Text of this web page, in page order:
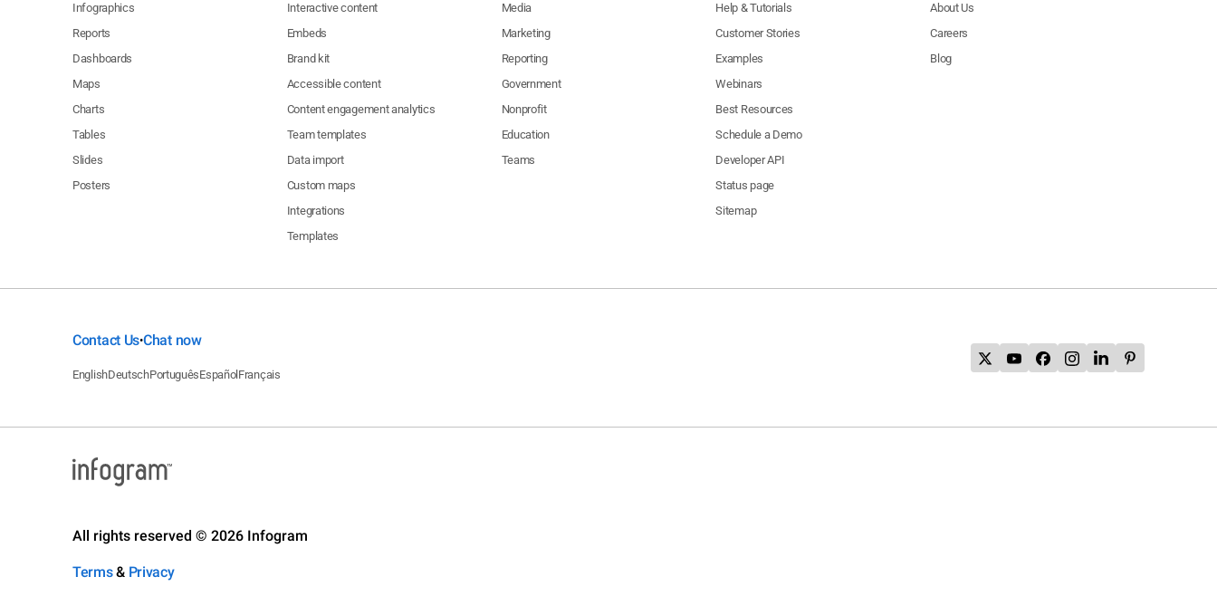
Infographics
Reports
Dashboards
Maps
Charts
Tables
Slides
Posters
Interactive content
Embeds
Brand kit
Accessible content
Content engagement analytics
Team templates
Data import
Custom maps
Integrations
Templates
Media
Marketing
Reporting
Government
Nonprofit
Education
Teams
Help & Tutorials
Customer Stories
Examples
Webinars
Best Resources
Schedule a Demo
Developer API
Status page
Sitemap
About Us
Careers
Blog
Contact Us•Chat now
EnglishDeutschPortuguêsEspañol Français
All rights reserved © 2026 Infogram
Terms& Privacy